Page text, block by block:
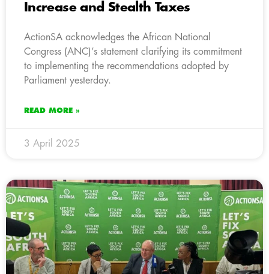
Increase and Stealth Taxes
ActionSA acknowledges the African National
Congress (ANC)’s statement clarifying its commitment
to implementing the recommendations adopted by
Parliament yesterday.
READ MORE »
3 April 2025